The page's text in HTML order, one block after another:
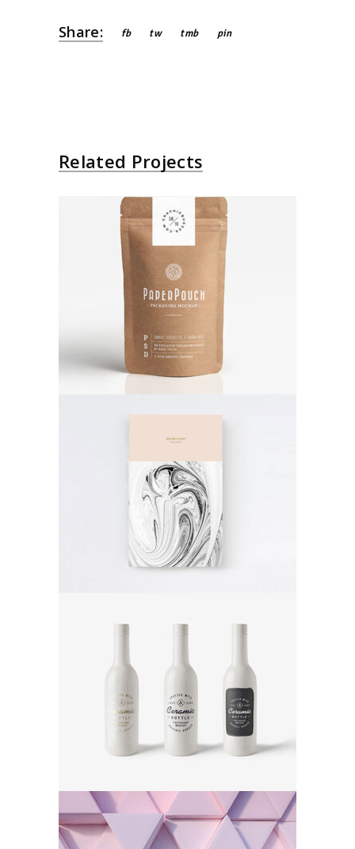
Share: fb tw tmb pin
Related Projects
Paper Bag
Poster
Abstract Art
Poster
Ceramic Bottle
Poster